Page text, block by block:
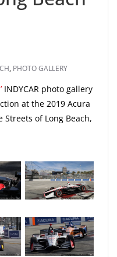
, PHOTO GALLERY
INDYCAR photo gallery
at the 2019 Acura
Streets of Long Beach,